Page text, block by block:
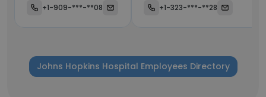
+1-909-***-**08 +1-323-***-**28
Johns Hopkins Hospital Employees Directory